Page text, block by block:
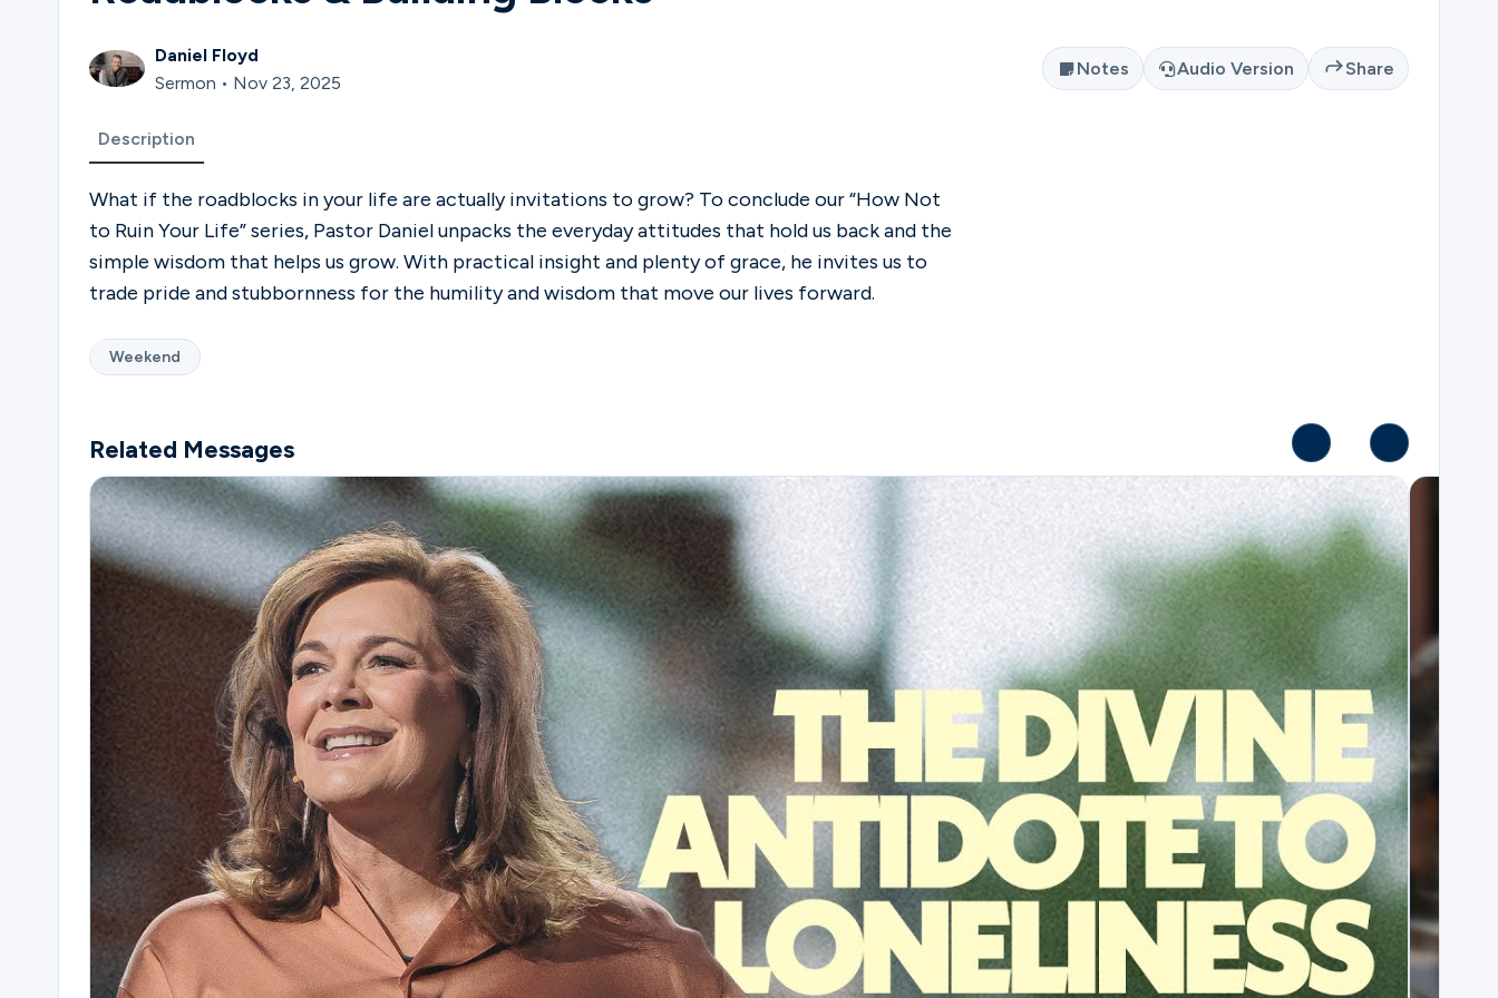
Daniel Floyd
Sermon • Nov 23, 2025
Notes Audio Version Share
Description
What if the roadblocks in your life are actually invitations to grow? To conclude our “How Not
to Ruin Your Life” series, Pastor Daniel unpacks the everyday attitudes that hold us back and the
simple wisdom that helps us grow. With practical insight and plenty of grace, he invites us to
trade pride and stubbornness for the humility and wisdom that move our lives forward.
Weekend
Related Messages